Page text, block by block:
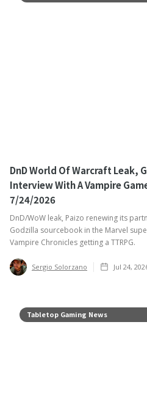
DnD World Of Warcraft Leak,
Interview With A Vampire
7/24/2026
DnD/WoW leak, Paizo renewing its
Godzilla sourcebook in the Marvel
Vampire Chronicles getting a TTRPG. ‍
Sergio Solorzano Jul 24,
Tabletop Gaming News